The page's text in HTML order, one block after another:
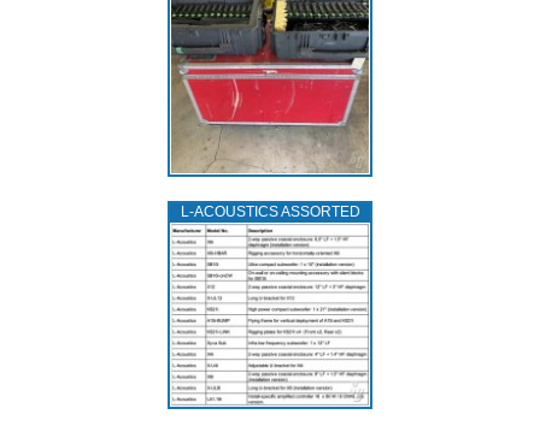
L‑ACOUSTICS ASSORTED